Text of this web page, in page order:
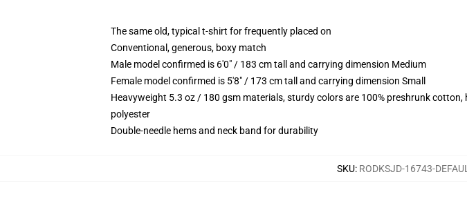
The same old, typical t-shirt for frequently placed on
Conventional, generous, boxy match
Male model confirmed is 6'0" / 183 cm tall and carrying dimension Medium
Female model confirmed is 5'8" / 173 cm tall and carrying dimension Small
Heavyweight 5.3 oz / 180 gsm materials, sturdy colors are 100% preshrunk
polyester
Double-needle hems and neck band for durability
SKU: RODKSJD-16743-